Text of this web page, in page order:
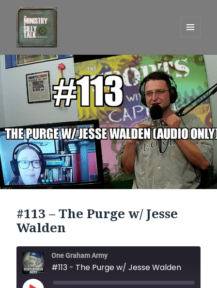
One Graham Army Presents
WIDGETS
#113 – The Purge w/ Jesse
Walden
One Graham Army
#113 - The Purge w/ Jesse Walden